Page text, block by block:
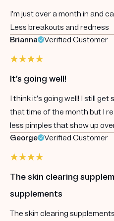
I’m just over a month in and
Less breakouts and redness
Brianna
Verified Customer
It’s going well!
I think it’s going well! I still
that time of the month but I
less pimples that show up
George
Verified Customer
The skin clearing
supplements
The skin clearing